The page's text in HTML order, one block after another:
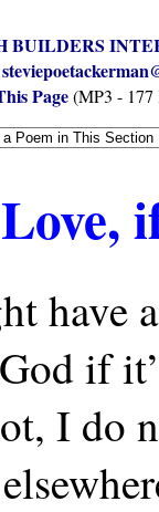
BUILDERS
Page(MP3 -
have
if
I do